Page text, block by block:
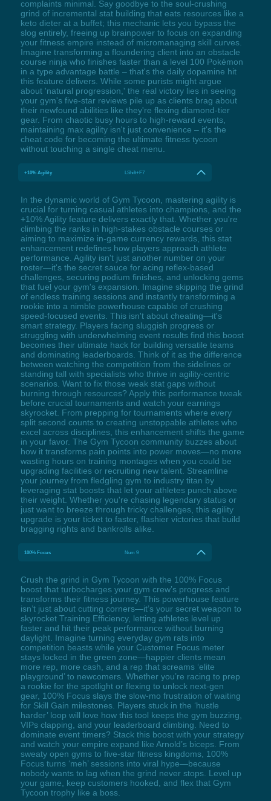
complaints minimal. Say goodbye to the soul-crushing
grind of incremental stat building that eats resources like a
keto dieter at a buffet; this mechanic lets you bypass the
slog entirely, freeing up brainpower to focus on expanding
your fitness empire instead of micromanaging skill curves.
Imagine transforming a floundering client into an obstacle
course ninja who finishes faster than a level 100 Pokémon
in a type advantage battle – that's the daily dopamine hit
this feature delivers. While some purists might argue
about 'natural progression,' the real victory lies in seeing
your gym's five-star reviews pile up as clients brag about
their newfound abilities like they're flexing diamond-tier
gear. From chaotic busy hours to high-reward events,
maintaining max agility isn't just convenience – it's the
cheat code for becoming the ultimate fitness tycoon
without touching a single cheat menu.
+10% Agility LShift+F7
In the dynamic world of Gym Tycoon, mastering agility is
crucial for turning casual athletes into champions, and the
+10% Agility feature delivers exactly that. Whether you're
climbing the ranks in high-stakes obstacle courses or
aiming to maximize in-game currency rewards, this stat
enhancement redefines how players approach athlete
performance. Agility isn't just another number on your
roster—it's the secret sauce for acing reflex-based
challenges, securing podium finishes, and unlocking gems
that fuel your gym's expansion. Imagine skipping the grind
of endless training sessions and instantly transforming a
rookie into a nimble powerhouse capable of crushing
speed-focused events. This isn't about cheating—it's
smart strategy. Players facing sluggish progress or
struggling with underwhelming event results find this boost
becomes their ultimate hack for building versatile teams
and dominating leaderboards. Think of it as the difference
between watching the competition from the sidelines or
standing tall with specialists who thrive in agility-centric
scenarios. Want to fix those weak stat gaps without
burning through resources? Apply this performance tweak
before crucial tournaments and watch your earnings
skyrocket. From prepping for tournaments where every
split second counts to creating unstoppable athletes who
excel across disciplines, this enhancement shifts the game
in your favor. The Gym Tycoon community buzzes about
how it transforms pain points into power moves—no more
wasting hours on training montages when you could be
upgrading facilities or recruiting new talent. Streamline
your journey from fledgling gym to industry titan by
leveraging stat boosts that let your athletes punch above
their weight. Whether you're chasing legendary status or
just want to breeze through tricky challenges, this agility
upgrade is your ticket to faster, flashier victories that build
bragging rights and bankrolls alike.
100% Focus Num 9
Crush the grind in Gym Tycoon with the 100% Focus
boost that turbocharges your gym crew’s progress and
transforms their fitness journey. This powerhouse feature
isn’t just about cutting corners—it’s your secret weapon to
skyrocket Training Efficiency, letting athletes level up
faster and hit their peak performance without burning
daylight. Imagine turning everyday gym rats into
competition beasts while your Customer Focus meter
stays locked in the green zone—happier clients mean
more rep, more cash, and a rep that screams ‘elite
playground’ to newcomers. Whether you’re racing to prep
a rookie for the spotlight or flexing to unlock next-gen
gear, 100% Focus slays the slow-mo frustration of waiting
for Skill Gain milestones. Players stuck in the ‘hustle
harder’ loop will love how this tool keeps the gym buzzing,
VIPs clapping, and your leaderboard climbing. Need to
dominate event timers? Stack this boost with your strategy
and watch your empire expand like Arnold’s biceps. From
sweaty open gyms to five-star fitness kingdoms, 100%
Focus turns ‘meh’ sessions into viral hype—because
nobody wants to lag when the grind never stops. Level up
your game, keep customers hooked, and flex that Gym
Tycoon trophy like a boss.